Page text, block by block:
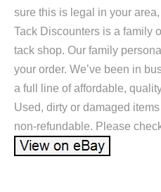
sure this is legal in your
Tack Discounters is a family
tack shop. Our family
your order. We’ve been in
a full line of affordable,
Used, dirty or damaged
non-refundable. Please